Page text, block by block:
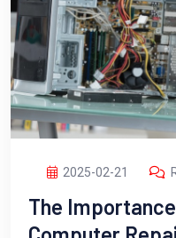
2025-02-21
The